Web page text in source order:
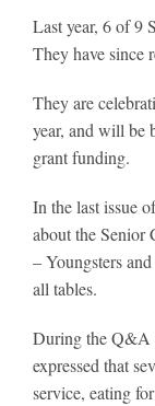
Last year, 6 of 9
They have since
They are
year, and will be
grant funding.
In the last issue
about the Senior
– Youngsters
all tables.
During the Q&A
expressed that
service, eating